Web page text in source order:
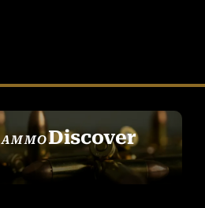
AMMODiscover
SEE ALL AMMO